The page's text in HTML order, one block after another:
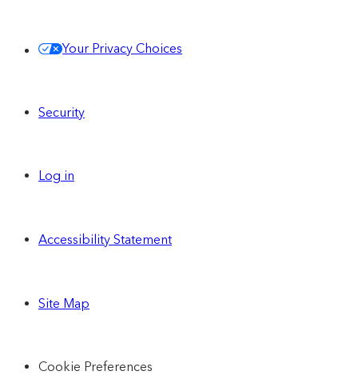
Your Privacy Choices
Security
Log in
Accessibility Statement
Site Map
Cookie Preferences